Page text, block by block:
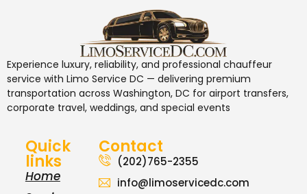
Experience luxury, reliability, and professional chauffeur
service with Limo Service DC — delivering premium
transportation across Washington, DC for airport transfers,
corporate travel, weddings, and special events
Quick
links
Home
Contact
(202)765-2355
info@limoservicedc.com